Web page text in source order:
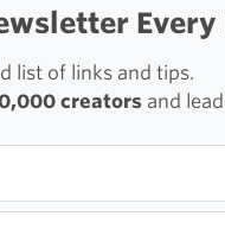
list of links and tips.
creatorsand